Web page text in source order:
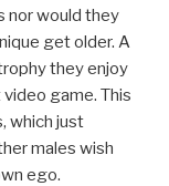
nor would they
get older. A
they enjoy
video game. This
which just
males wish
ego.